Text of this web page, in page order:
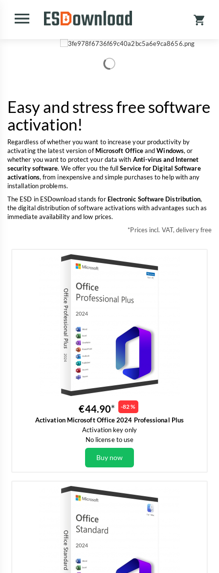
Easy and stress free software
activation!
Regardless of whether you want to increase your productivity by
activating the latest version ofMicrosoft OfficeandWindows, or
whether you want to protect your data with Anti-virus and Internet
security software. We offer you the fullService for Digital Software
activations, from inexpensive and simple purchases to help with any
installation problems.
The ESD in ESDownload stands for Electronic Software Distribution,
the digital distribution of software activations with advantages such as
immediate availability and low prices.
*Prices incl. VAT, delivery free
€44.90 -82 %
Activation Microsoft Office 2024 Professional Plus
Activation key only
No license to use
Buy now